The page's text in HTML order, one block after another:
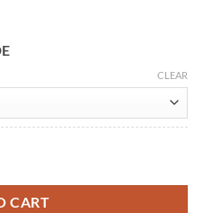
CLEAR
CART